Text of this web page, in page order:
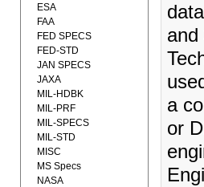
a
or
ESA
FAA
FED SPECS
FED-STD
JAN SPECS
JAXA
MIL-HDBK
MIL-PRF
MIL-SPECS
MIL-STD
MISC
MS Specs
NASA